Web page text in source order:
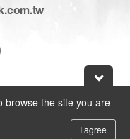
browse the site you are
I agree